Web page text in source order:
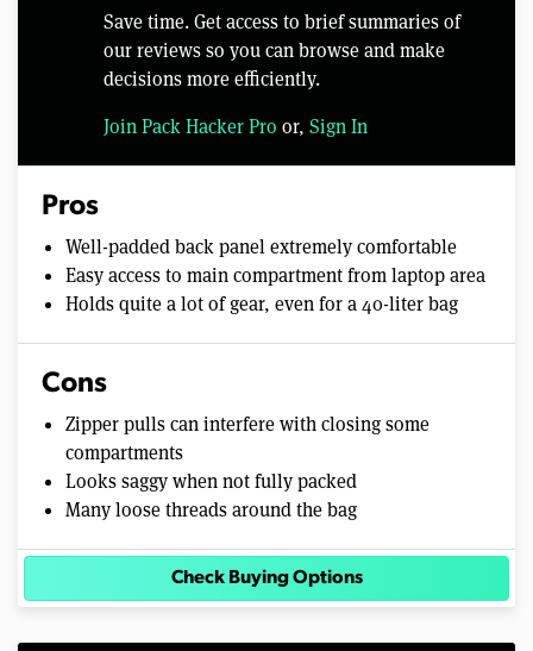
Save time. Get access to brief summaries of
our reviews so you can browse and make
decisions more efficiently.
Join Pack Hacker Pro or, Sign In
Pros
Well-padded back panel extremely comfortable
Easy access to main compartment from laptop area
Holds quite a lot of gear, even for a 40-liter bag
Cons
Zipper pulls can interfere with closing some
compartments
Looks saggy when not fully packed
Many loose threads around the bag
Check Buying Options